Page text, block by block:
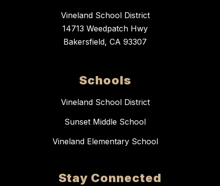
Vineland School District
14713 Weedpatch Hwy
Bakersfield, CA 93307
Schools
Vineland School District
Sunset Middle School
Vineland Elementary School
Stay Connected